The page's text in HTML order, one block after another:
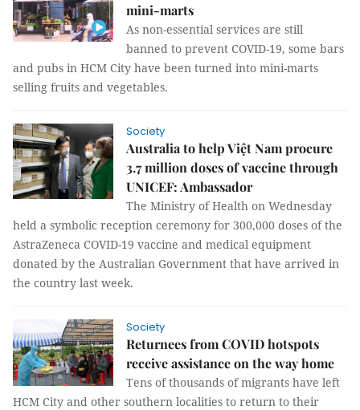
mini-marts
As non-essential services are still
banned to prevent COVID-19, some bars
and pubs in HCM City have been turned into mini-marts
selling fruits and vegetables.
Society
Australia to help Việt Nam procure
3.7 million doses of vaccine through
UNICEF: Ambassador
The Ministry of Health on Wednesday
held a symbolic reception ceremony for 300,000 doses of the
AstraZeneca COVID-19 vaccine and medical equipment
donated by the Australian Government that have arrived in
the country last week.
Society
Returnees from COVID hotspots
receive assistance on the way home
Tens of thousands of migrants have left
HCM City and other southern localities to return to their